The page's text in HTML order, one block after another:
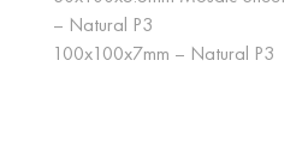
– Natural P3
100x100x7mm – Natural P3